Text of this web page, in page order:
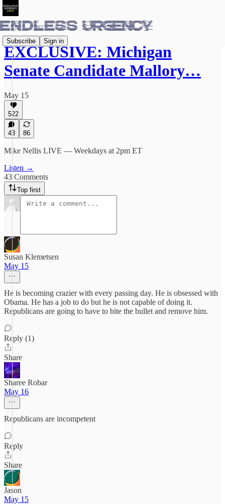
Subscribe Sign in
EXCLUSIVE: Michigan
Senate Candidate Mallory…
May 15
522
43 86
Mike Nellis LIVE — Weekdays at 2pm ET
Listen →
43 Comments
Top first
Susan Klemetsen
May 15
He is becoming crazier with every passing day. He is obsessed with
Obama. He has a job to do but he is not capable of doing it.
Republicans are going to have to bite the bullet and remove him.
Reply (1)
Share
Sharee Robar
May 16
Republicans are incompetent
Reply
Share
Jason
May 15